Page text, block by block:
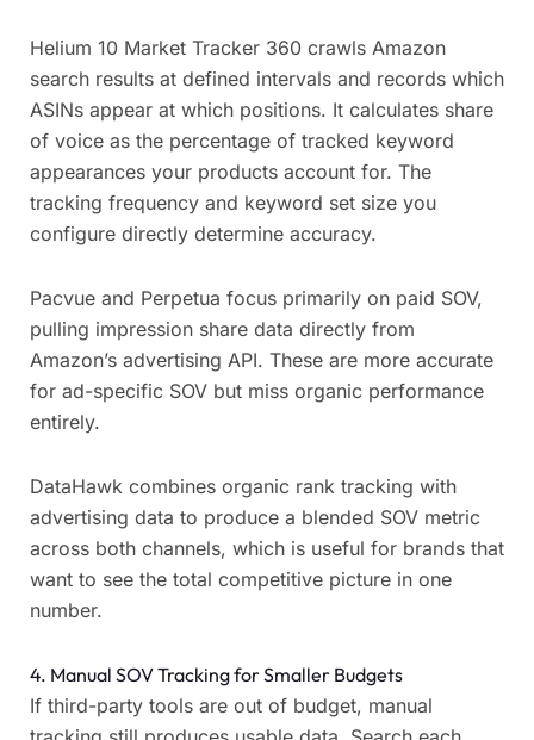
Helium 10 Market Tracker 360 crawls Amazon
search results at defined intervals and records which
ASINs appear at which positions. It calculates share
of voice as the percentage of tracked keyword
appearances your products account for. The
tracking frequency and keyword set size you
configure directly determine accuracy.
Pacvue and Perpetua focus primarily on paid SOV,
pulling impression share data directly from
Amazon’s advertising API. These are more accurate
for ad-specific SOV but miss organic performance
entirely.
DataHawk combines organic rank tracking with
advertising data to produce a blended SOV metric
across both channels, which is useful for brands that
want to see the total competitive picture in one
number.
4. Manual SOV Tracking for Smaller Budgets
If third-party tools are out of budget, manual